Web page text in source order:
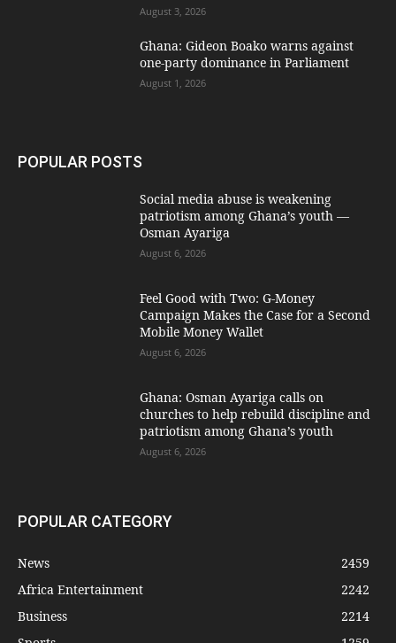
August 3, 2026
Ghana: Gideon Boako warns against
one-party dominance in Parliament
August 1, 2026
POPULAR POSTS
Social media abuse is weakening
patriotism among Ghana’s youth —
Osman Ayariga
August 6, 2026
​Feel Good with Two: G-Money
Campaign Makes the Case for a Second
Mobile Money Wallet
August 6, 2026
Ghana: Osman Ayariga calls on
churches to help rebuild discipline and
patriotism among Ghana’s youth
August 6, 2026
POPULAR CATEGORY
News
2459
Africa Entertainment
2242
Business
2214